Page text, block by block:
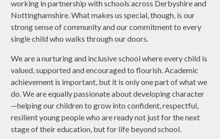
working in partnership with schools across Derbyshire and
Nottinghamshire. What makes us special, though, is our
strong sense of community and our commitment to every
single child who walks through our doors.
We are a nurturing and inclusive school where every child is
valued, supported and encouraged to flourish. Academic
achievement is important, but it is only one part of what we
do. We are equally passionate about developing character
—helping our children to grow into confident, respectful,
resilient young people who are ready not just for the next
stage of their education, but for life beyond school.